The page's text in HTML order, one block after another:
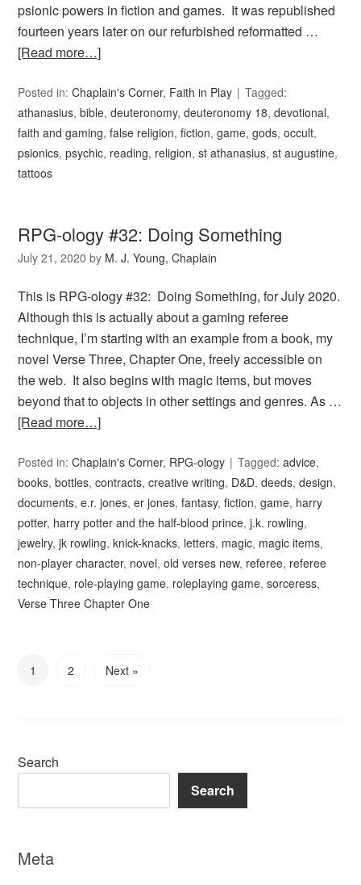
psionic powers in fiction and games. It was republished
fourteen years later on our refurbished reformatted …
[Read more…]
Posted in:Chaplain's Corner, Faith in Play
Tagged:
athanasius,bible,deuteronomy,deuteronomy 18,devotional,
faith and gaming,false religion,fiction,game,gods,occult,
psionics,psychic, reading, religion,st athanasius,st augustine,
tattoos
RPG-ology #32: Doing Something
July 21, 2020 by M. J. Young, Chaplain
This is RPG-ology #32: Doing Something, for July 2020.
Although this is actually about a gaming referee
technique, I’m starting with an example from a book, my
novel Verse Three, Chapter One, freely accessible on
the web. It also begins with magic items, but moves
beyond that to objects in other settings and genres. As …
[Read more…]
Posted in:Chaplain's Corner, RPG-ology Tagged:advice,
books,bottles,contracts,creative writing, D&D,deeds,design,
documents,e.r. jones,er jones,fantasy,fiction,game, harry
potter, harry potter and the half-blood prince,j.k. rowling,
jewelry,jk rowling,knick-knacks, letters, magic, magic items,
non-player character, novel,old verses new, referee, referee
technique, role-playing game, roleplaying game,sorceress,
Verse Three Chapter One
1 2 Next »
Search
Search
Meta